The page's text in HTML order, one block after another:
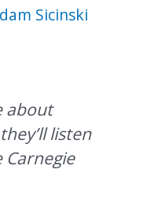
Sicinski
about
listen
Carnegie